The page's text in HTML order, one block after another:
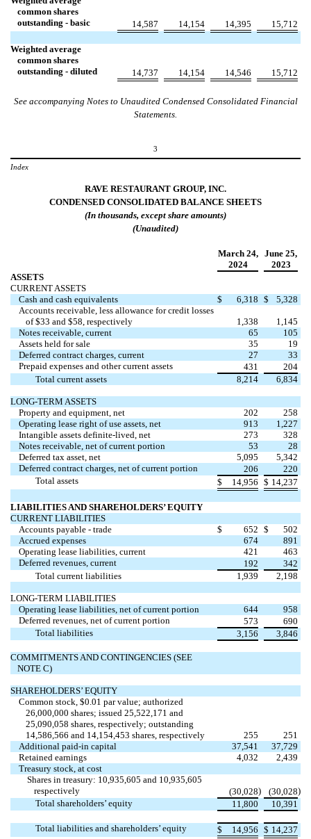
common shares
outstanding - basic
14,587 14,154 14,395 15,712
Weighted average
common shares
outstanding - diluted
14,737 14,154 14,546 15,712
See accompanying Notes to Unaudited Condensed Consolidated Financial
Statements.
3
Index
RAVE RESTAURANT GROUP, INC.
CONDENSED CONSOLIDATED BALANCE SHEETS
(In thousands, except share amounts)
(Unaudited)
March 24,
2024
June 25,
2023
ASSETS
CURRENT ASSETS
Cash and cash equivalents
$ 6,318 $
5,328
Accounts receivable, less allowance for credit losses
of $33 and $58 , respectively 1,338
1,145
Notes receivable, current
65
105
Assets held for sale
35
19
Deferred contract charges, current
27
33
Prepaid expenses and other current assets
431
204
Total current assets
8,214 6,834
LONG-TERM ASSETS
Property and equipment, net
202
258
Operating lease right of use assets, net
913
1,227
Intangible assets definite-lived, net
273
328
Notes receivable, net of current portion
53
28
Deferred tax asset, net
5,095
5,342
Deferred contract charges, net of current portion
206
220
Total assets
$ 14,956 $ 14,237
LIABILITIES AND SHAREHOLDERS’ EQUITY
CURRENT LIABILITIES
Accounts payable - trade
$ 652 $
502
Accrued expenses
674
891
Operating lease liabilities, current
421
463
Deferred revenues, current
192
342
Total current liabilities
1,939 2,198
LONG-TERM LIABILITIES
Operating lease liabilities, net of current portion
644
958
Deferred revenues, net of current portion
573
690
Total liabilities
3,156 3,846
COMMITMENTS AND CONTINGENCIES (SEE
NOTE C)
SHAREHOLDERS’ EQUITY
Common stock, $0.01 par value; authorized
26,000,000 shares; issued 25,522,171 and
25,090,058 shares, respectively; outstanding
14,586,566 and 14,154,453 shares, respectively 255
251
Additional paid-in capital
37,541
37,729
Retained earnings
4,032
2,439
Treasury stock, at cost
Shares in treasury: 10,935,605 and 10,935,605
respectively
(30,028) (30,028)
Total shareholders’ equity
11,800 10,391
Total liabilities and shareholders’ equity $ 14,956 $ 14,237